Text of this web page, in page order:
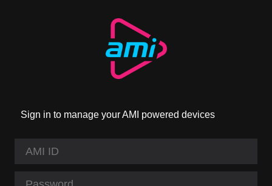
Sign in to manage your AMI powered devices